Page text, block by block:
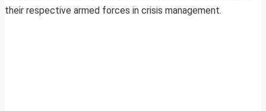
their respective armed forces in crisis management.